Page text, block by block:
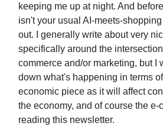
keeping me up at night. And
isn't your usual AI-meets-
out. I generally write about very
specifically around the
commerce and/or marketing, but I
down what's happening in terms
economic piece as it will affect
the economy, and of course the e-
reading this newsletter.